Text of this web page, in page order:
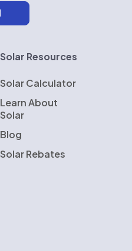
Solar Resources
Solar Calculator
Learn About
Solar
Blog
Solar Rebates